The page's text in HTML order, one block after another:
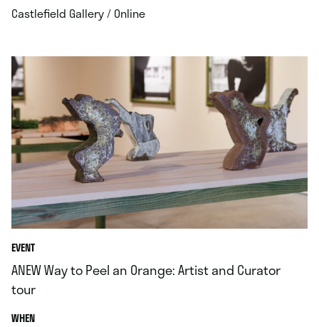
Castlefield Gallery / Online.
EVENT
ANEW Way to Peel an Orange: Artist and Curator
tour
WHEN.